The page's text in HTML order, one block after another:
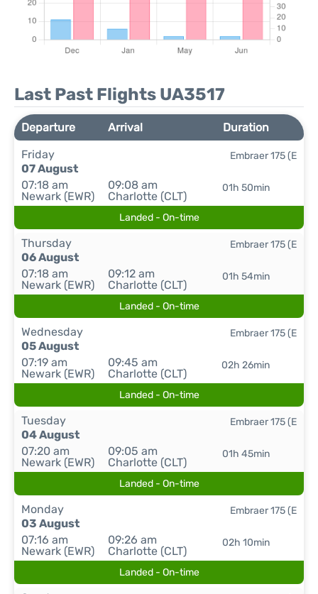
Last Past Flights UA3517
Departure Arrival
Duration
Friday
07 August
07:18 am
Newark (EWR)
09:08 am
Charlotte (CLT)
01h 50min
Embraer 175 (E
Landed - On-time
Thursday
06 August
07:18 am
Newark (EWR)
09:12 am
Charlotte (CLT)
01h 54min
Embraer 175 (E
Landed - On-time
Wednesday
05 August
07:19 am
Newark (EWR)
09:45 am
Charlotte (CLT)
02h 26min
Embraer 175 (E
Landed - On-time
Tuesday
04 August
07:20 am
Newark (EWR)
09:05 am
Charlotte (CLT)
01h 45min
Embraer 175 (E
Landed - On-time
Monday
03 August
07:16 am
Newark (EWR)
09:26 am
Charlotte (CLT)
02h 10min
Embraer 175 (E
Landed - On-time